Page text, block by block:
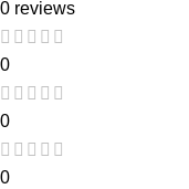
0 reviews
0
0
0